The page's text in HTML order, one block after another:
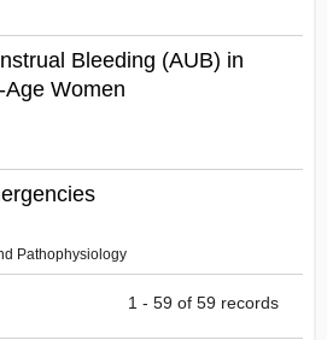
Bleeding (AUB) in
Women
Pathophysiology
1 - 59 of 59 records